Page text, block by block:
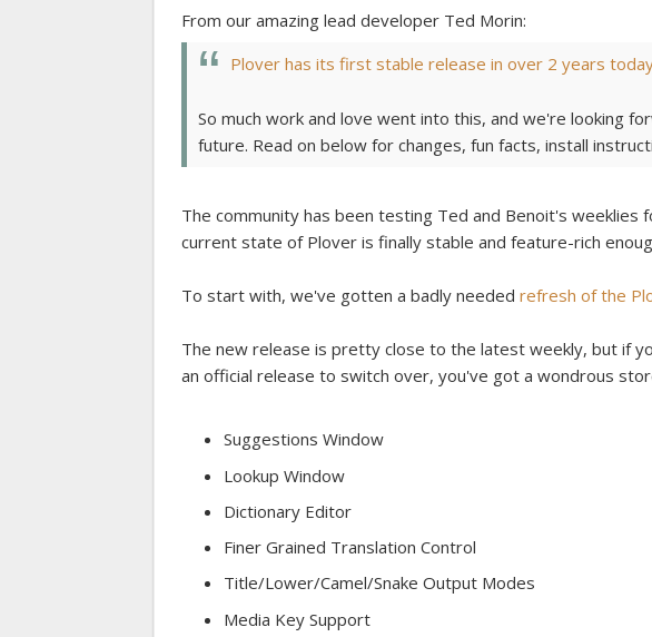
From our amazing lead developer Ted Morin:
Plover has its first stable release in over 2 years
So much work and love went into this, and we're looking
future. Read on below for changes, fun facts, install
The community has been testing Ted and Benoit's
current state of Plover is finally stable and feature-rich
To start with, we've gotten a badly needed refresh of the
The new release is pretty close to the latest weekly, but if
an official release to switch over, you've got a wondrous
Suggestions Window
Lookup Window
Dictionary Editor
Finer Grained Translation Control
Title/Lower/Camel/Snake Output Modes
Media Key Support